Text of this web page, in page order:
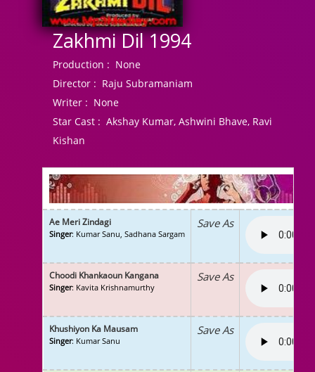
Zakhmi Dil 1994
Production : None
Director : Raju Subramaniam
Writer : None
Star Cast : Akshay Kumar, Ashwini Bhave, Ravi
Kishan
Ae Meri Zindagi
Singer: Kumar Sanu, Sadhana Sargam
Save As
Choodi Khankaoun Kangana
Singer: Kavita Krishnamurthy
Save As
Khushiyon Ka Mausam
Singer: Kumar Sanu
Save As